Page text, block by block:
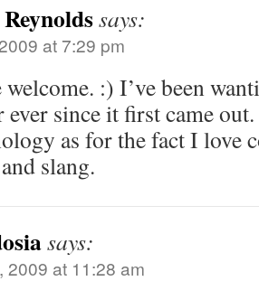
says:
at 7:29 pm
welcome. :) I’ve been
ever since it first came
as for the fact I love
slang.
says:
2009 at 11:28 am